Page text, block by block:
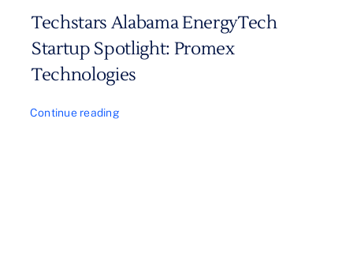
Techstars Alabama EnergyTech
Startup Spotlight: Promex
Technologies
Continue reading